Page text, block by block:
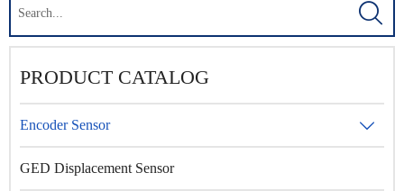

PRODUCT CATALOG
Encoder Sensor 
GED Displacement Sensor